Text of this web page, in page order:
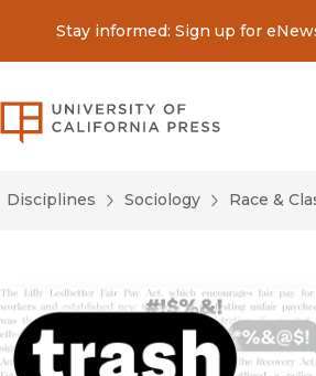
Stay informed: Sign up for
University
Disciplines Sociology Race &